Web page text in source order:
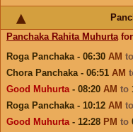
Panchaka Rahita Muhurtafor
Roga Panchaka - 06:30 AM to
Chora Panchaka - 06:51 AM
Good Muhurta- 08:20 AM to
Roga Panchaka - 10:12 AM to
Good Muhurta- 12:28 PM to